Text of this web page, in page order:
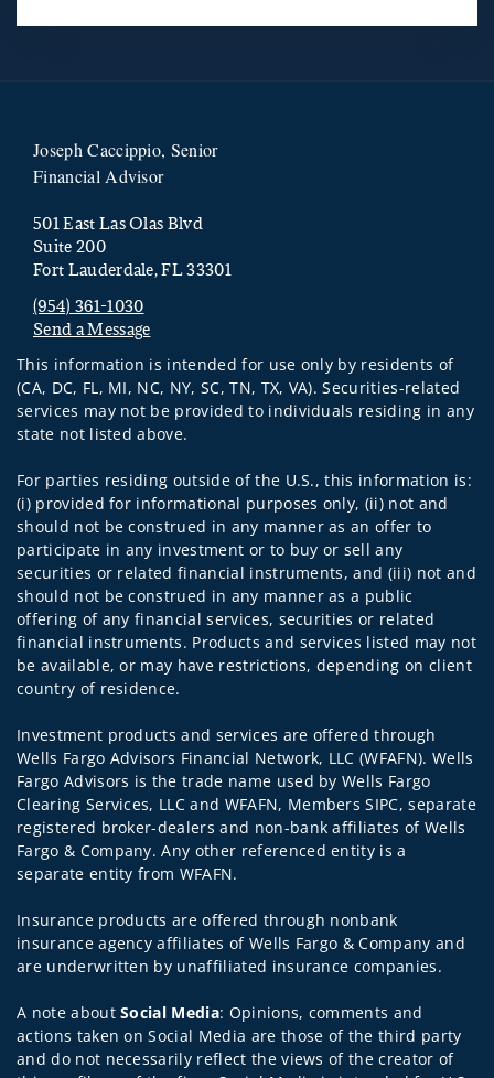
Joseph Caccippio, Senior
Financial Advisor
501 East Las Olas Blvd
Suite 200
Fort Lauderdale, FL 33301
(954) 361-1030
Send a Message
Visit us on social media
This information is intended for use only by residents of
(CA, DC, FL, MI, NC, NY, SC, TN, TX, VA). Securities-related
services may not be provided to individuals residing in any
state not listed above.
For parties residing outside of the U.S., this information is:
(i) provided for informational purposes only, (ii) not and
should not be construed in any manner as an offer to
participate in any investment or to buy or sell any
securities or related financial instruments, and (iii) not and
should not be construed in any manner as a public
offering of any financial services, securities or related
financial instruments. Products and services listed may not
be available, or may have restrictions, depending on client
country of residence.
Investment products and services are offered through
Wells Fargo Advisors Financial Network, LLC (WFAFN). Wells
Fargo Advisors is the trade name used by Wells Fargo
Clearing Services, LLC and WFAFN, Members SIPC, separate
registered broker-dealers and non-bank affiliates of Wells
Fargo & Company. Any other referenced entity is a
separate entity from WFAFN.
Insurance products are offered through nonbank
insurance agency affiliates of Wells Fargo & Company and
are underwritten by unaffiliated insurance companies.
A note aboutSocial Media: Opinions, comments and
actions taken on Social Media are those of the third party
and do not necessarily reflect the views of the creator of